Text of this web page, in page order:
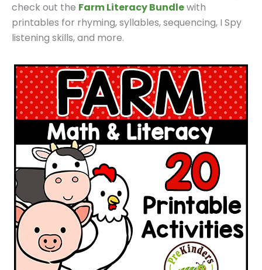
check out the Farm Literacy Bundlewith
printables for rhyming, syllables, sequencing, I Spy
listening skills, and more.